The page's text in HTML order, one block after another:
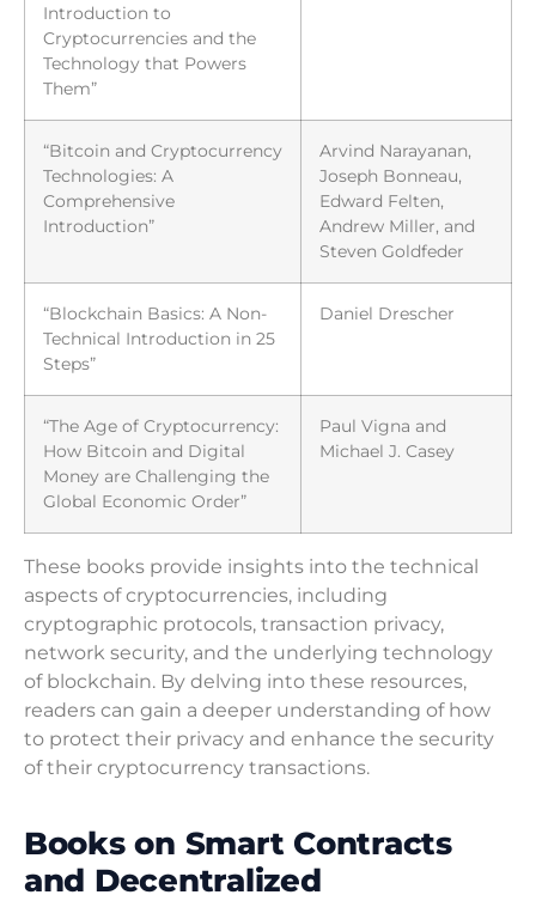
Introduction to
Cryptocurrencies and the
Technology that Powers
Them”
“Bitcoin and Cryptocurrency
Technologies: A
Comprehensive
Introduction”
Arvind Narayanan,
Joseph Bonneau,
Edward Felten,
Andrew Miller, and
Steven Goldfeder
“Blockchain Basics: A Non-
Technical Introduction in 25
Steps”
Daniel Drescher
“The Age of Cryptocurrency:
How Bitcoin and Digital
Money are Challenging the
Global Economic Order”
Paul Vigna and
Michael J. Casey
These books provide insights into the technical
aspects of cryptocurrencies, including
cryptographic protocols, transaction privacy,
network security, and the underlying technology
of blockchain. By delving into these resources,
readers can gain a deeper understanding of how
to protect their privacy and enhance the security
of their cryptocurrency transactions.
Books on Smart Contracts
and Decentralized